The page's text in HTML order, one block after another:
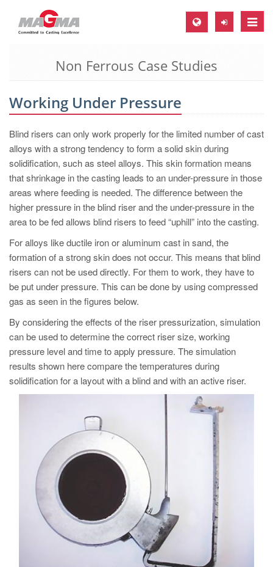
Toggle
MAGMA Europe, Germany
EN
MAGMA North-America, USA
EN
ES
MAGMA Asia-Pacific, Singapore
MAGMA South-America, Brazil
PT
MAGMA Türkiye
EN
TR
MAGMA China
MAGMA India
EN
MAGMA Korea
EN
Non Ferrous Case Studies
Working Under Pressure
Blind risers can only work properly for the limited number of cast
alloys with a strong tendency to form a solid skin during
solidification, such as steel alloys. This skin formation means
that shrinkage in the casting leads to an under-pressure in those
areas where feeding is needed. The difference between the
higher pressure in the blind riser and the under-pressure in the
area to be fed allows blind risers to feed “uphill” into the casting.
For alloys like ductile iron or aluminum cast in sand, the
formation of a strong skin does not occur. This means that blind
risers can not be used directly. For them to work, they have to
be put under pressure. This can be done by using compressed
gas as seen in the figures below.
By considering the effects of the riser pressurization, simulation
can be used to determine the correct riser size, working
pressure level and time to apply pressure. The simulation
results shown here compare the temperatures during
solidification for a layout with a blind and with an active riser.